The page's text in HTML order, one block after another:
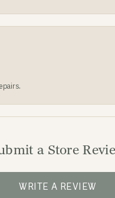
a Store
WRITE A REVIEW